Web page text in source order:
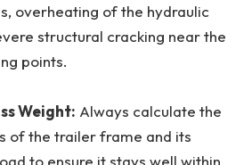
overheating of the hydraulic
structural cracking near the
points.
Weight: Always calculate the
of the trailer frame and its
to ensure it stays well within